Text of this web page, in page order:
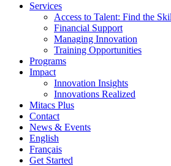
Services
Access to Talent: Find the
Financial Support
Managing Innovation
Training Opportunities
Programs
Impact
Innovation Insights
Innovations Realized
Mitacs Plus
Contact
News & Events
English
Français
Get Started